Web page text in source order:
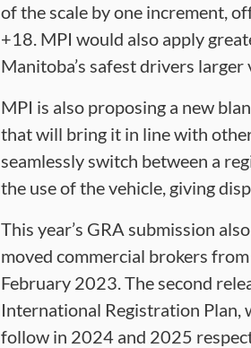
of the scale by one increment,
+18. MPI would also apply
Manitoba’s safest drivers
MPI is also proposing a new
that will bring it in line with
seamlessly switch between a
the use of the vehicle, giving
This year’s GRA submission
moved commercial brokers
February 2023. The second
International Registration Plan,
follow in 2024 and 2025